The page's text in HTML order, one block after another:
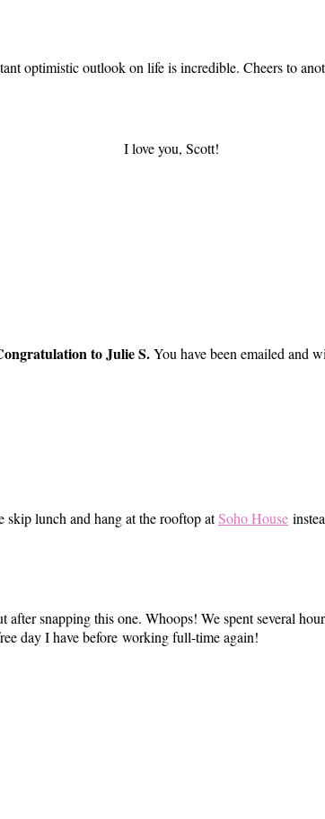
optimistic outlook on life is incredible. Cheers to
I love you, Scott!
to Julie S.You have been emailed and
skip lunch and hang at the rooftop atSoho House
snapping this one. Whoops! We spent several
day I have before working full-time again!